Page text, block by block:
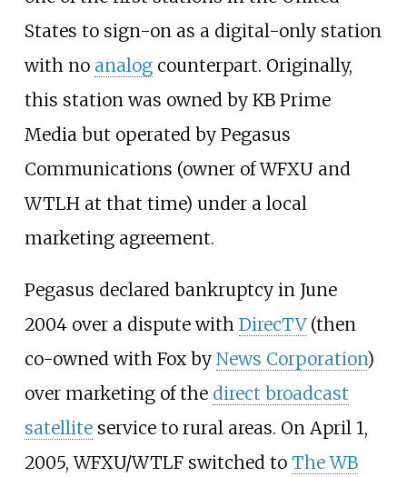
States to sign-on as a digital-only station
with no analogcounterpart. Originally,
this station was owned by KB Prime
Media but operated by Pegasus
Communications (owner of WFXU and
WTLH at that time) under a local
marketing agreement.
Pegasus declared bankruptcy in June
2004 over a dispute with DirecTV(then
co-owned with Fox by News Corporation)
over marketing of the direct broadcast
satelliteservice to rural areas. On April 1,
2005, WFXU/WTLF switched to The WB